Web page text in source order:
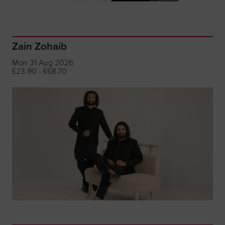
Zain Zohaib
Mon 31 Aug 2026
£23.90 - £68.70